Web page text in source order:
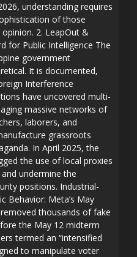
understanding requires
of those
2. LeapOut &
for Public Intelligence The
government
It is documented,
Interference
have uncovered multi-
massive networks of
laborers, and
grassroots
In April 2025, the
the use of local proxies
undermine the
positions. Industrial-
Behavior: Meta’s May
thousands of fake
the May 12 midterm
termed an “intensified
to manipulate voter